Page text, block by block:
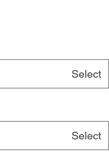
Select
Select